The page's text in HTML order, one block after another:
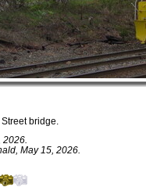
bridge.
May 15, 2026.